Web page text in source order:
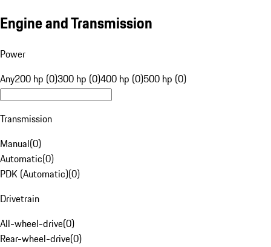
Engine and Transmission
Power
Any200 hp (0)300 hp (0)400 hp (0)500 hp (0)
Transmission
Manual(0)
Automatic(0)
PDK (Automatic)(0)
Drivetrain
All-wheel-drive(0)
Rear-wheel-drive(0)